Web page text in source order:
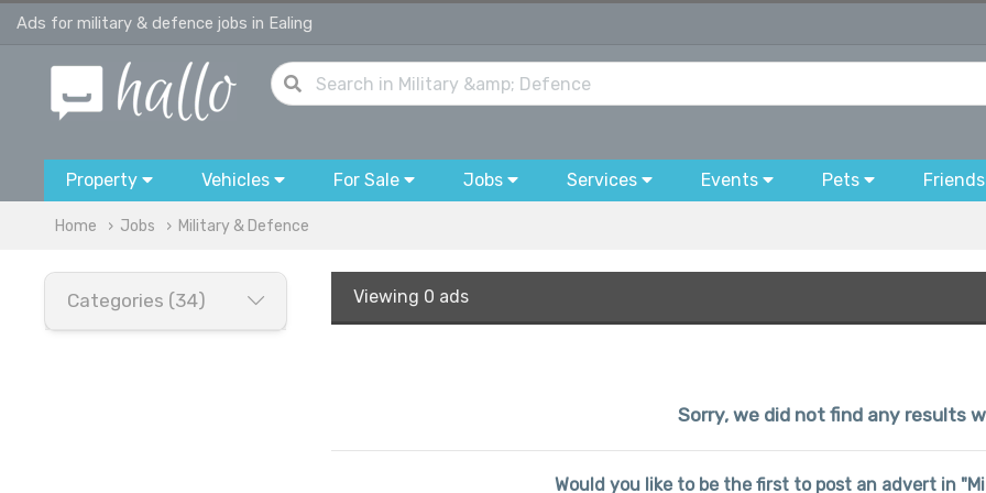
Ads for military & defence jobs in Ealing
Property Vehicles For Sale Jobs Services Events Pets
Home Jobs Military & Defence
Categories (34) Viewing 0 ads
Sorry, we did not find any results
Would you like to be the first to post an advert in